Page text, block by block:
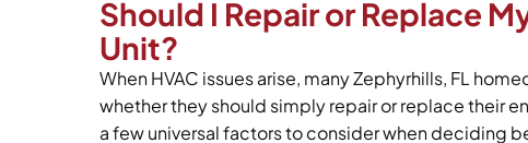
Should I Repair or Replace
Unit?
When HVAC issues arise, many Zephyrhills, FL
whether they should simply repair or replace their
a few universal factors to consider when deciding